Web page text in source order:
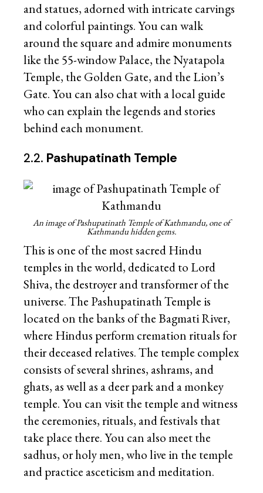
and statues, adorned with intricate carvings
and colorful paintings. You can walk
around the square and admire monuments
like the 55-window Palace, the Nyatapola
Temple, the Golden Gate, and the Lion’s
Gate. You can also chat with a local guide
who can explain the legends and stories
behind each monument.
2.2. Pashupatinath Temple
An image of Pashupatinath Temple of Kathmandu, one of
Kathmandu hidden gems.
This is one of the most sacred Hindu
temples in the world, dedicated to Lord
Shiva, the destroyer and transformer of the
universe. The Pashupatinath Temple is
located on the banks of the Bagmati River,
where Hindus perform cremation rituals for
their deceased relatives. The temple complex
consists of several shrines, ashrams, and
ghats, as well as a deer park and a monkey
temple. You can visit the temple and witness
the ceremonies, rituals, and festivals that
take place there. You can also meet the
sadhus, or holy men, who live in the temple
and practice asceticism and meditation.